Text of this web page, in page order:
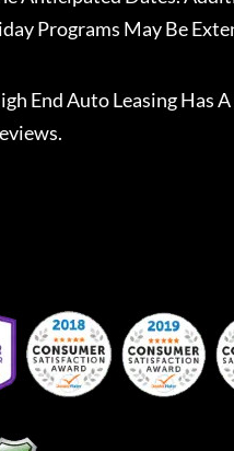
Programs May Be
End Auto LeasingHas A